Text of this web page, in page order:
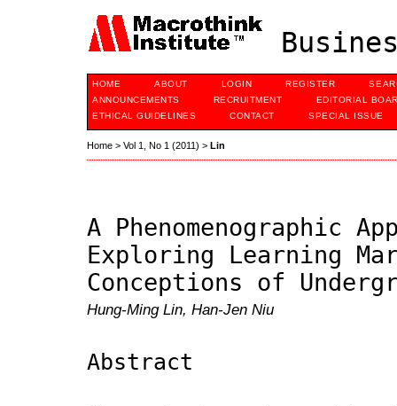
HOME ABOUT LOGIN REGISTER
ANNOUNCEMENTS
RECRUITMENT
EDITORIAL
ETHICAL GUIDELINES
CONTACT SPECIAL ISSUE
Home > Vol 1, No 1 (2011) > Lin
A Phenomenographic
Exploring Learning
Conceptions of
Hung-Ming Lin, Han-Jen Niu
Abstract